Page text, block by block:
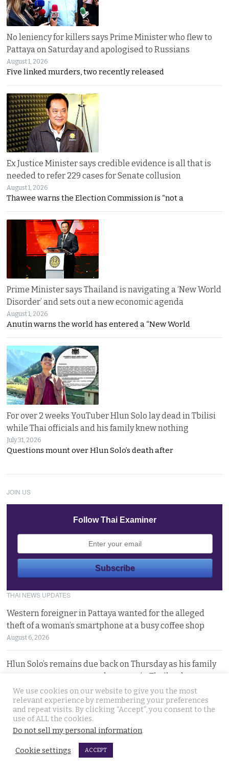
No leniency for killers says Prime Minister who flew to
Pattaya on Saturday and apologised to Russians
August 1, 2026
Five linked murders, two recently released
Ex Justice Minister says credible evidence is all that is
needed to refer 229 cases for Senate collusion
August 1, 2026
Thawee warns the Election Commission is “not a
Prime Minister says Thailand is navigating a ‘New World
Disorder’ and sets out a new economic agenda
August 1, 2026
Anutin warns the world has entered a “New World
For over 2 weeks YouTuber Hlun Solo lay dead in Tbilisi
while Thai officials and his family knew nothing
July 31, 2026
Questions mount over Hlun Solo’s death after
JOIN US
Follow Thai Examiner
THAI NEWS UPDATES
Western foreigner in Pattaya wanted for the alleged
theft of a woman’s smartphone at a busy coffee shop
August 6, 2026
Hlun Solo’s remains due back on Thursday as his family
are set to pursue a second autopsy in Thailand
August 5, 2026
Looking for ‘Finger’ as pressure grows to find killer’s
police handler. Retired detective denies it’s him
We use cookies on our website to give you the most
relevant experience by remembering your preferences
and repeat visits. By clicking “Accept”, you consent to the
use of ALL the cookies.
Do not sell my personal information.
Cookie settings ACCEPT